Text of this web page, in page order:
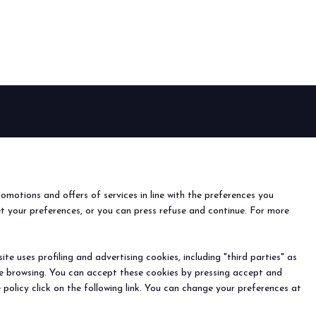
and offers of services in line with the preferences you
preferences, or you can press refuse and continue. For more
uses profiling and advertising cookies, including "third parties" as
You can accept these cookies by pressing accept and
click on the following link. You can change your preferences at
us
the newsletter
- Registro Imprese Rimini e C.F./P.I. 00139440408 - Cap.
-Cookie Preferences